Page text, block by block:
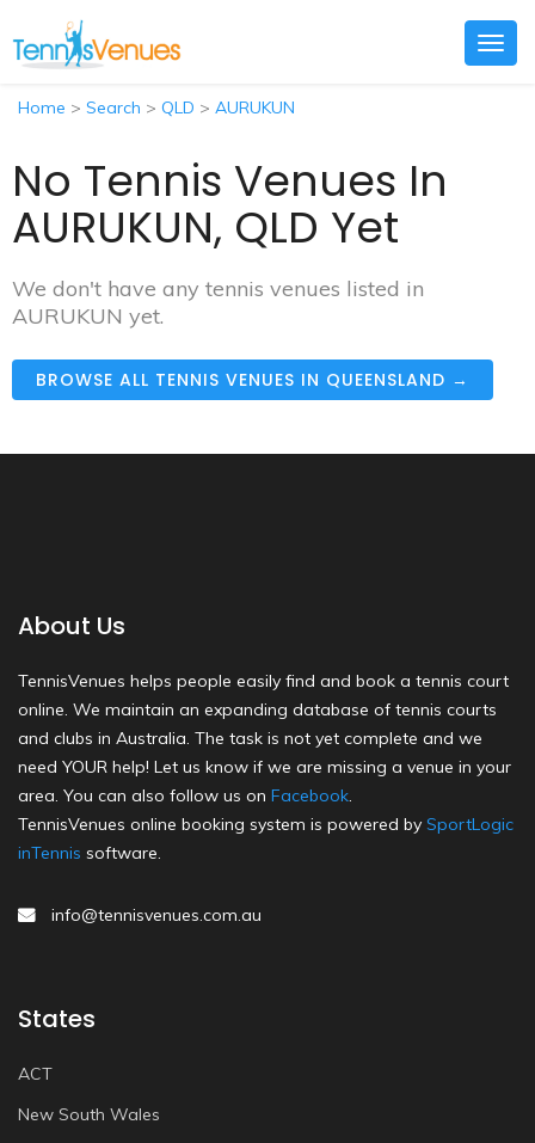
Home > Search > QLD > AURUKUN
No Tennis Venues In
AURUKUN, QLD Yet
We don't have any tennis venues listed in
AURUKUN yet.
BROWSE ALL TENNIS VENUES IN QUEENSLAND →
About Us
TennisVenues helps people easily find and book a tennis court
online. We maintain an expanding database of tennis courts
and clubs in Australia. The task is not yet complete and we
need YOUR help! Let us know if we are missing a venue in your
area. You can also follow us on Facebook.
TennisVenues online booking system is powered by SportLogic
inTennis software.
info@tennisvenues.com.au
States
ACT
New South Wales